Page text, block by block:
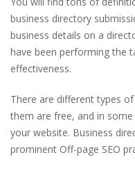
business directory
business details on a
have been performing the
effectiveness.
There are different types
them are free, and in
your website. Business
prominent Off-page SEO